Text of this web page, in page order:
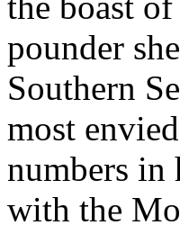
pounder
Southern
most
numbers in
with the